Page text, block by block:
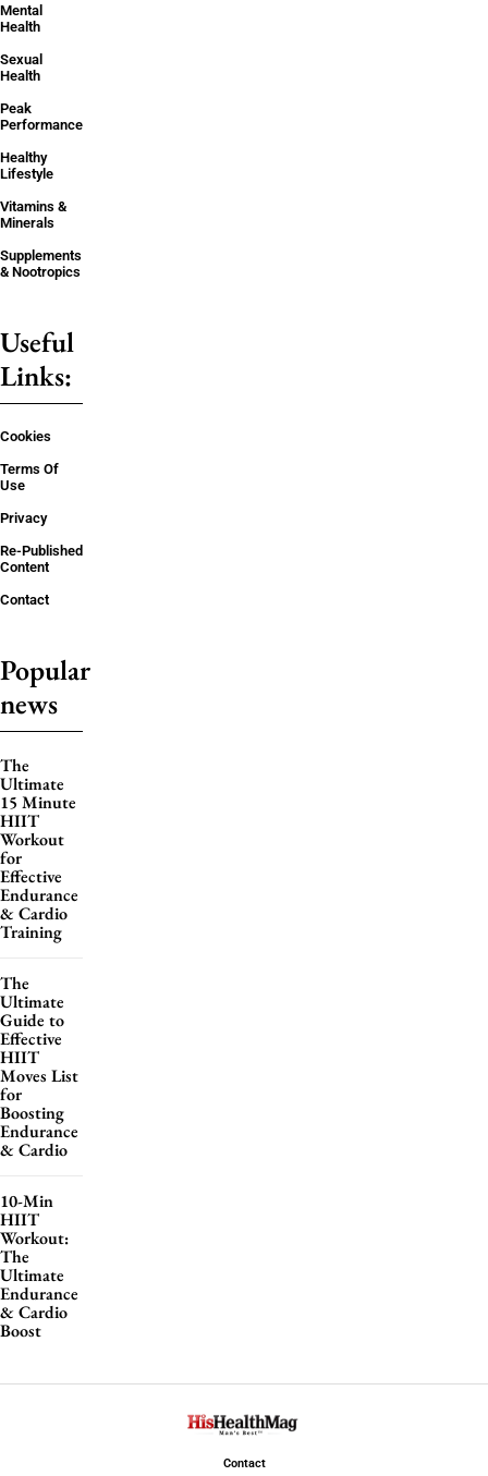
Mental
Health
Sexual
Health
Peak
Performance
Healthy
Lifestyle
Vitamins &
Minerals
Supplements
& Nootropics
Useful
Links:
Cookies
Terms Of
Use
Privacy
Re-Published
Content
Contact
Popular
news
The
Ultimate
15 Minute
HIIT
Workout
for
Effective
Endurance
& Cardio
Training
The
Ultimate
Guide to
Effective
HIIT
Moves List
for
Boosting
Endurance
& Cardio
10-Min
HIIT
Workout:
The
Ultimate
Endurance
& Cardio
Boost
Contact